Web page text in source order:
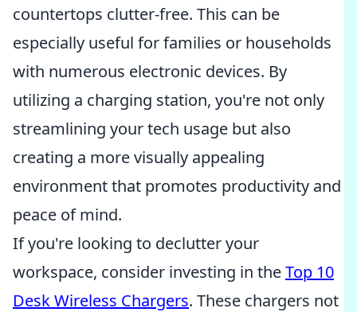
countertops clutter-free. This can be
especially useful for families or households
with numerous electronic devices. By
utilizing a charging station, you're not only
streamlining your tech usage but also
creating a more visually appealing
environment that promotes productivity and
peace of mind.
If you're looking to declutter your
workspace, consider investing in theTop 10
Desk Wireless Chargers. These chargers not